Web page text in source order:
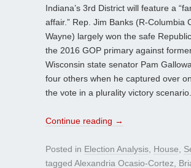
Indiana’s 3rd District will feature a
affair.” Rep. Jim Banks (R-Columbia
Wayne) largely won the safe
the 2016 GOP primary against
Wisconsin state senator Pam
four others when he captured over
the vote in a plurality victory scenario.
Continue reading →
Posted in Election Analysis, House,
tagged Alexandria Ocasio-Cortez,